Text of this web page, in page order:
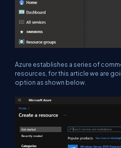
Azure establishes a series of
resources, for this article we are
option as shown below.